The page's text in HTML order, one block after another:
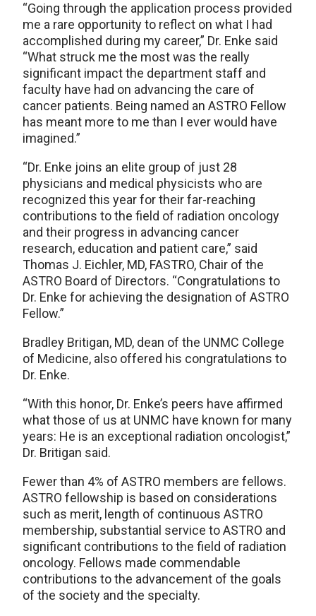
“Going through the application process provided
me a rare opportunity to reflect on what I had
accomplished during my career,” Dr. Enke said
“What struck me the most was the really
significant impact the department staff and
faculty have had on advancing the care of
cancer patients. Being named an ASTRO Fellow
has meant more to me than I ever would have
imagined.”
“Dr. Enke joins an elite group of just 28
physicians and medical physicists who are
recognized this year for their far-reaching
contributions to the field of radiation oncology
and their progress in advancing cancer
research, education and patient care,” said
Thomas J. Eichler, MD, FASTRO, Chair of the
ASTRO Board of Directors. “Congratulations to
Dr. Enke for achieving the designation of ASTRO
Fellow.”
Bradley Britigan, MD, dean of the UNMC College
of Medicine, also offered his congratulations to
Dr. Enke.
“With this honor, Dr. Enke’s peers have affirmed
what those of us at UNMC have known for many
years: He is an exceptional radiation oncologist,”
Dr. Britigan said.
Fewer than 4% of ASTRO members are fellows.
ASTRO fellowship is based on considerations
such as merit, length of continuous ASTRO
membership, substantial service to ASTRO and
significant contributions to the field of radiation
oncology. Fellows made commendable
contributions to the advancement of the goals
of the society and the specialty.